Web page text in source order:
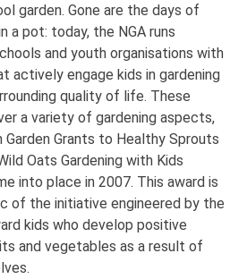
garden. Gone are the days of
a pot: today, the NGA runs
and youth organisations with
actively engage kids in gardening
quality of life. These
a variety of gardening aspects,
Grants to Healthy Sprouts
Oats Gardening with Kids
into place in 2007. This award is
of the initiative engineered by the
kids who develop positive
and vegetables as a result of